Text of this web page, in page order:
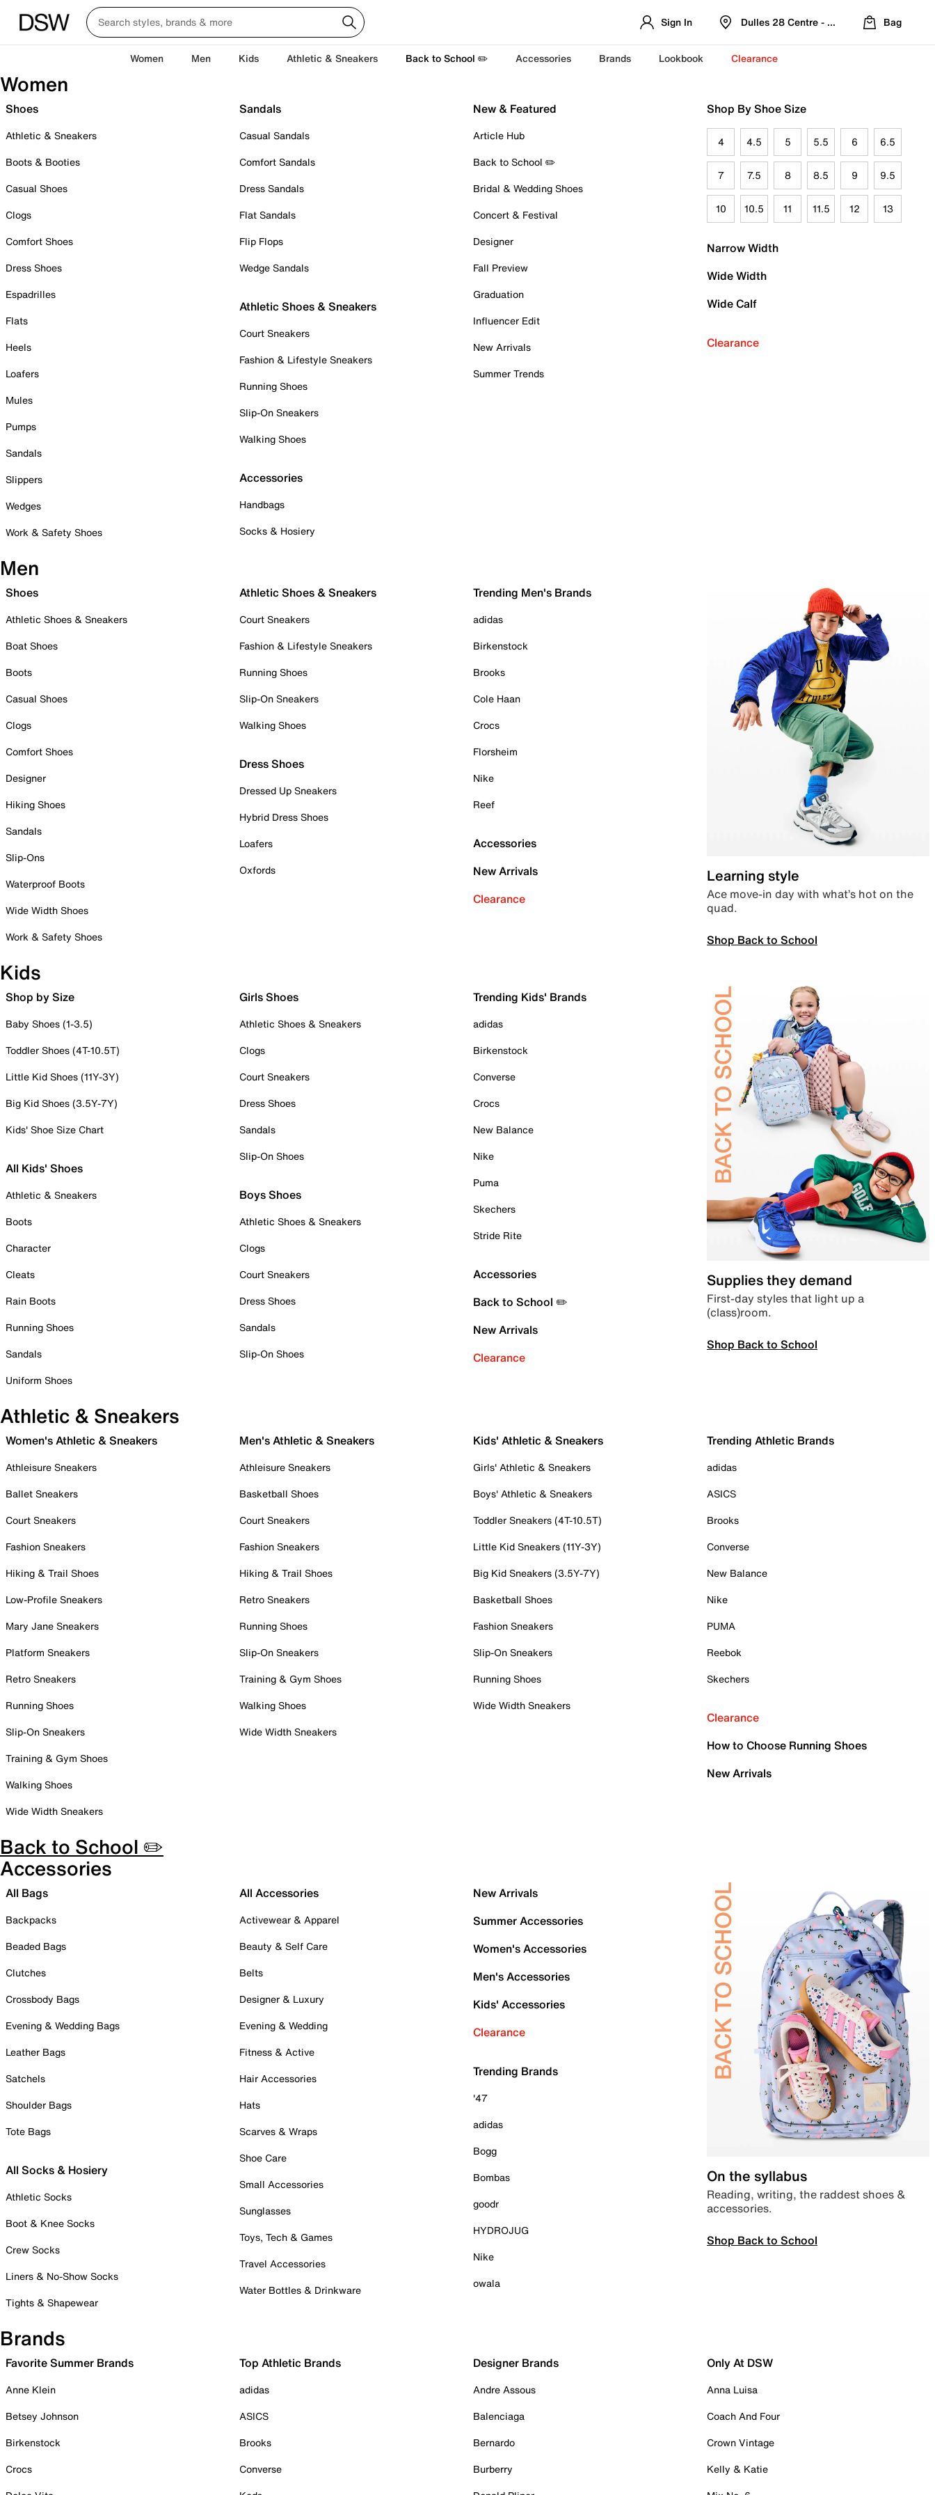
Sign In Dulles 28 Centre - Refreshed Location
Bag
Women Men Kids Athletic & Sneakers Back to School ✏️ Accessories Brands Lookbook Clearance
Women
Shoes
Athletic & Sneakers
Boots & Booties
Casual Shoes
Clogs
Comfort Shoes
Dress Shoes
Espadrilles
Flats
Heels
Loafers
Mules
Pumps
Sandals
Slippers
Wedges
Work & Safety Shoes
Sandals
Casual Sandals
Comfort Sandals
Dress Sandals
Flat Sandals
Flip Flops
Wedge Sandals
Athletic Shoes & Sneakers
Court Sneakers
Fashion & Lifestyle Sneakers
Running Shoes
Slip-On Sneakers
Walking Shoes
Accessories
Handbags
Socks & Hosiery
New & Featured
Article Hub
Back to School ✏️
Bridal & Wedding Shoes
Concert & Festival
Designer
Fall Preview
Graduation
Influencer Edit
New Arrivals
Summer Trends
Shop By Shoe Size
4 4.5 5 5.5 6 6.5
7 7.5 8 8.5 9 9.5
10 10.5 11 11.5 12 13
Narrow Width
Wide Width
Wide Calf
Clearance
Men
Shoes
Athletic Shoes & Sneakers
Boat Shoes
Boots
Casual Shoes
Clogs
Comfort Shoes
Designer
Hiking Shoes
Sandals
Slip-Ons
Waterproof Boots
Wide Width Shoes
Work & Safety Shoes
Athletic Shoes & Sneakers
Court Sneakers
Fashion & Lifestyle Sneakers
Running Shoes
Slip-On Sneakers
Walking Shoes
Dress Shoes
Dressed Up Sneakers
Hybrid Dress Shoes
Loafers
Oxfords
Trending Men's Brands
adidas
Birkenstock
Brooks
Cole Haan
Crocs
Florsheim
Nike
Reef
Accessories
New Arrivals
Clearance
Learning style
Ace move-in day with what’s hot on the
quad.
Shop Back to School
Kids
Shop by Size
Baby Shoes (1-3.5)
Toddler Shoes (4T-10.5T)
Little Kid Shoes (11Y-3Y)
Big Kid Shoes (3.5Y-7Y)
Kids' Shoe Size Chart
All Kids' Shoes
Athletic & Sneakers
Boots
Character
Cleats
Rain Boots
Running Shoes
Sandals
Uniform Shoes
Girls Shoes
Athletic Shoes & Sneakers
Clogs
Court Sneakers
Dress Shoes
Sandals
Slip-On Shoes
Boys Shoes
Athletic Shoes & Sneakers
Clogs
Court Sneakers
Dress Shoes
Sandals
Slip-On Shoes
Trending Kids' Brands
adidas
Birkenstock
Converse
Crocs
New Balance
Nike
Puma
Skechers
Stride Rite
Accessories
Back to School ✏️
New Arrivals
Clearance
Supplies they demand
First-day styles that light up a
(class)room.
Shop Back to School
Athletic & Sneakers
Women's Athletic & Sneakers
Athleisure Sneakers
Ballet Sneakers
Court Sneakers
Fashion Sneakers
Hiking & Trail Shoes
Low-Profile Sneakers
Mary Jane Sneakers
Platform Sneakers
Retro Sneakers
Running Shoes
Slip-On Sneakers
Training & Gym Shoes
Walking Shoes
Wide Width Sneakers
Men's Athletic & Sneakers
Athleisure Sneakers
Basketball Shoes
Court Sneakers
Fashion Sneakers
Hiking & Trail Shoes
Retro Sneakers
Running Shoes
Slip-On Sneakers
Training & Gym Shoes
Walking Shoes
Wide Width Sneakers
Kids' Athletic & Sneakers
Girls' Athletic & Sneakers
Boys' Athletic & Sneakers
Toddler Sneakers (4T-10.5T)
Little Kid Sneakers (11Y-3Y)
Big Kid Sneakers (3.5Y-7Y)
Basketball Shoes
Fashion Sneakers
Slip-On Sneakers
Running Shoes
Wide Width Sneakers
Trending Athletic Brands
adidas
ASICS
Brooks
Converse
New Balance
Nike
PUMA
Reebok
Skechers
Clearance
How to Choose Running Shoes
New Arrivals
Back to School ✏️
Accessories
All Bags
Backpacks
Beaded Bags
Clutches
Crossbody Bags
Evening & Wedding Bags
Leather Bags
Satchels
Shoulder Bags
Tote Bags
All Socks & Hosiery
Athletic Socks
Boot & Knee Socks
Crew Socks
Liners & No-Show Socks
Tights & Shapewear
All Accessories
Activewear & Apparel
Beauty & Self Care
Belts
Designer & Luxury
Evening & Wedding
Fitness & Active
Hair Accessories
Hats
Scarves & Wraps
Shoe Care
Small Accessories
Sunglasses
Toys, Tech & Games
Travel Accessories
Water Bottles & Drinkware
New Arrivals
Summer Accessories
Women's Accessories
Men's Accessories
Kids' Accessories
Clearance
Trending Brands
'47
adidas
Bogg
Bombas
goodr
HYDROJUG
Nike
owala
On the syllabus
Reading, writing, the raddest shoes &
accessories.
Shop Back to School
Brands
Favorite Summer Brands
Anne Klein
Betsey Johnson
Birkenstock
Crocs
Top Athletic Brands
adidas
ASICS
Brooks
Converse
Designer Brands
Andre Assous
Balenciaga
Bernardo
Burberry
Only At DSW
Anna Luisa
Coach And Four
Crown Vintage
Kelly & Katie